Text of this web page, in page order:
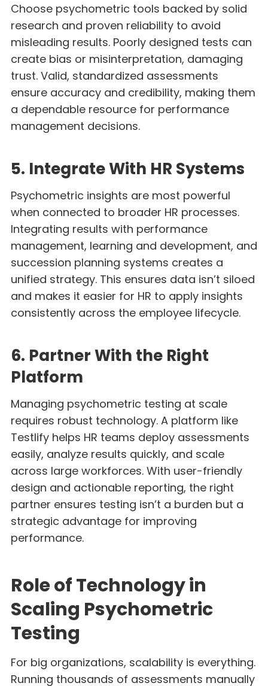
Choose psychometric tools backed by solid
research and proven reliability to avoid
misleading results. Poorly designed tests can
create bias or misinterpretation, damaging
trust. Valid, standardized assessments
ensure accuracy and credibility, making them
a dependable resource for performance
management decisions.
5. Integrate With HR Systems
Psychometric insights are most powerful
when connected to broader HR processes.
Integrating results with performance
management, learning and development, and
succession planning systems creates a
unified strategy. This ensures data isn’t siloed
and makes it easier for HR to apply insights
consistently across the employee lifecycle.
6. Partner With the Right
Platform
Managing psychometric testing at scale
requires robust technology. A platform like
Testlify helps HR teams deploy assessments
easily, analyze results quickly, and scale
across large workforces. With user-friendly
design and actionable reporting, the right
partner ensures testing isn’t a burden but a
strategic advantage for improving
performance.
Role of Technology in
Scaling Psychometric
Testing
For big organizations, scalability is everything.
Running thousands of assessments manually